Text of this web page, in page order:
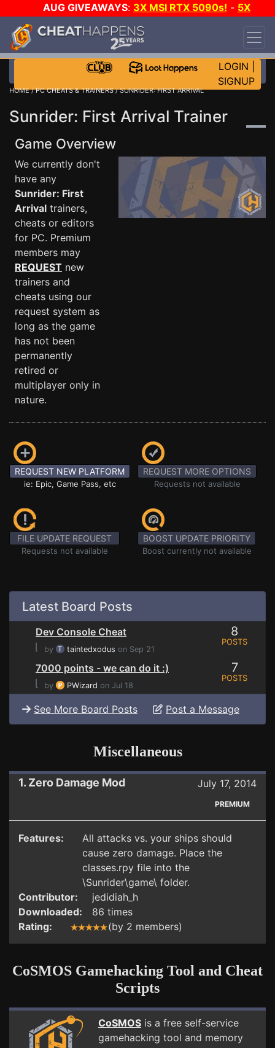
AUG GIVEAWAYS: 3X MSI RTX 5090s! - 5X
$1000 STEAM WALLET!
DAY!
WANT EVEN MORE CH?
LOGIN
SIGNUP
HOME/PC CHEATS & TRAINERS/ SUNRIDER: FIRST ARRIVAL
Sunrider: First Arrival Trainer
Game Overview
We currently don't
have any
Sunrider: First
Arrival trainers,
cheats or editors
for PC. Premium
members may
REQUEST new
trainers and
cheats using our
request system as
long as the game
has not been
permanently
retired or
multiplayer only in
nature.
REQUEST NEW PLATFORM
ie: Epic, Game Pass, etc
REQUEST MORE OPTIONS
Requests not available
FILE UPDATE REQUEST
Requests not available
BOOST UPDATE PRIORITY
Boost currently not available
Latest Board Posts
Dev Console Cheat
⌊
by taintedxodus on Sep 21
8
POSTS
7000 points - we can do it :)
⌊
by PWizard on Jul 18
7
POSTS
See More Board Posts Post a Message
Miscellaneous
1. Zero Damage Mod July 17, 2014
PREMIUM
Features:
All attacks vs. your ships should
cause zero damage. Place the
classes.rpy file into the
\Sunrider\game\ folder.
Contributor:
jedidiah_h
Downloaded:
86 times
Rating:
(by 2 members)
CoSMOS Gamehacking Tool and Cheat
Scripts
CoSMOS is a free self-service
gamehacking tool and memory